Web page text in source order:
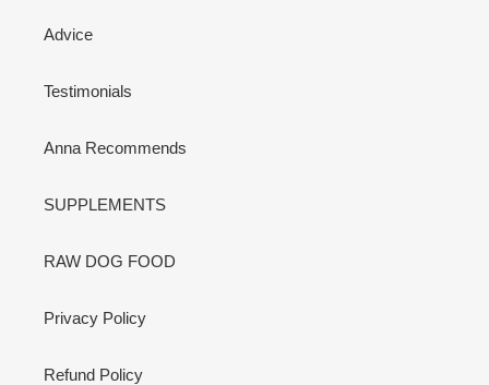
Advice
Testimonials
Anna Recommends
SUPPLEMENTS
RAW DOG FOOD
Privacy Policy
Refund Policy